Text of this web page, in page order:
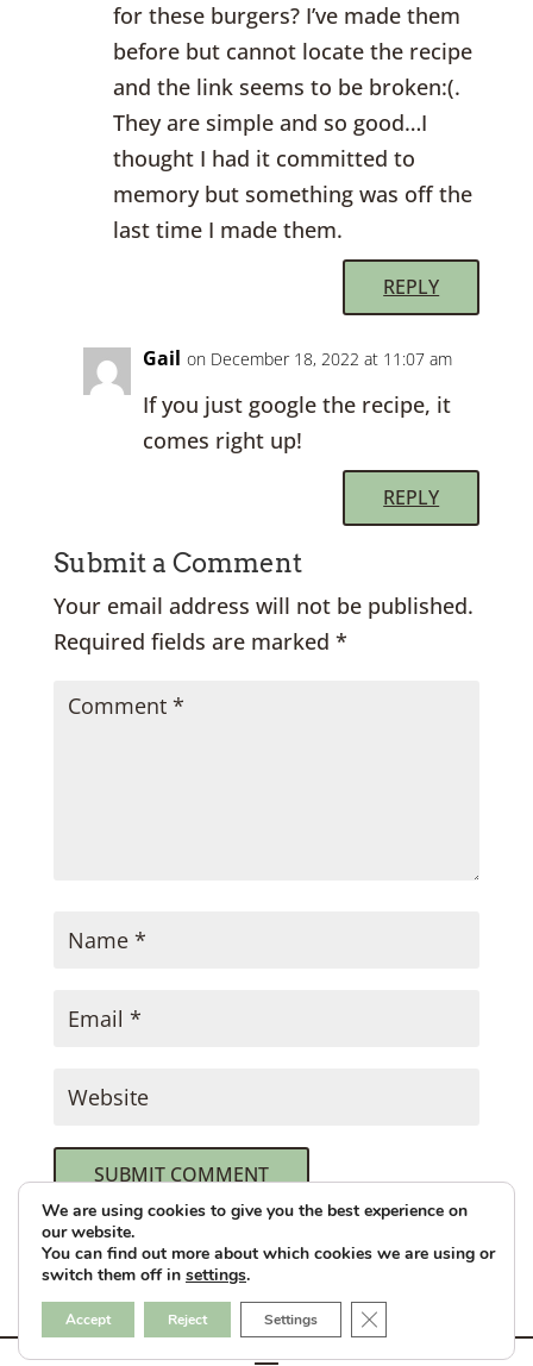
for these burgers? I’ve made them
before but cannot locate the recipe
and the link seems to be broken:(.
They are simple and so good…I
thought I had it committed to
memory but something was off the
last time I made them.
REPLY
Gail on December 18, 2022 at 11:07 am
If you just google the recipe, it
comes right up!
REPLY
Submit a Comment
Your email address will not be published.
Required fields are marked *
SUBMIT COMMENT
This site uses Akismet to reduce spam.
Learn how your comment data is
processed.
We are using cookies to give you the best experience on
our website.
You can find out more about which cookies we are using or
switch them off in settings.
Accept Reject Settings Close GDPR Cookie